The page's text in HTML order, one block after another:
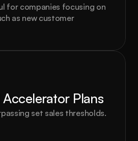
for companies focusing on
as new customer
Plans
set sales thresholds.